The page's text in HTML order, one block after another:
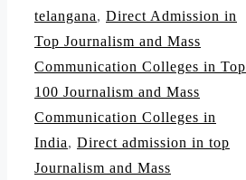
telangana, Direct Admission in
Top Journalism and Mass
Communication Colleges in Top
100 Journalism and Mass
Communication Colleges in
India, Direct admission in top
Journalism and Mass